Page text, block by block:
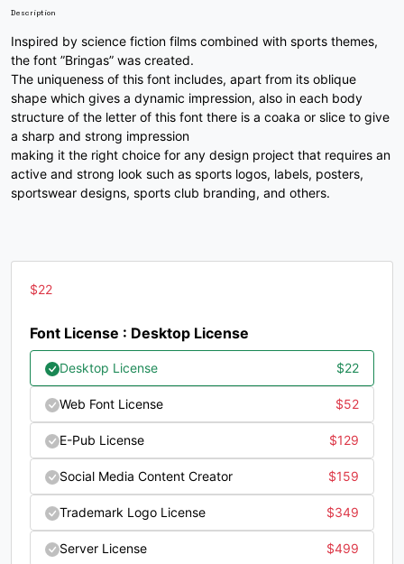
/
#slash
U+002F
0
#zero
U+0030
1
#one
U+0031
2
#two
U+0032
3 4 5 6
7
#seven
#eight
#nine
;
#semicolon
U+003B
<
#less
U+003C
=
U+003D
>
#greater
U+003E
? @ A B
Description
Inspired by science fiction films combined with sports themes,
the font ”Bringas” was created.
The uniqueness of this font includes, apart from its oblique
shape which gives a dynamic impression, also in each body
structure of the letter of this font there is a coaka or slice to give
a sharp and strong impression
making it the right choice for any design project that requires an
active and strong look such as sports logos, labels, posters,
sportswear designs, sports club branding, and others.
$22
Font License : Desktop License
Desktop License $22
Web Font License $52
E-Pub License $129
Social Media Content Creator $159
Trademark Logo License $349
Server License $499